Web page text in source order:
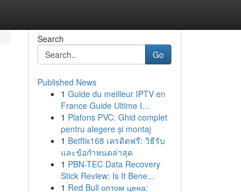
Search
Go
Published News
1 Guide du meilleur IPTV en
France Guide Ultime I...
1 Plafons PVC: Ghid complet
pentru alegere și montaj
1 Betflix168 เครดิตฟรี: วิธีรับ
และข้อกำหนดล่าสุด
1 PBN-TEC Data Recovery
Stick Review: Is It Bene...
1 Red Bull оптом цена: